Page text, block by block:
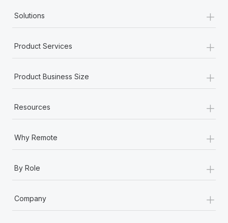
Learn More
Solutions +
Product Services +
Product Business Size +
Resources +
Why Remote +
By Role +
Company
+